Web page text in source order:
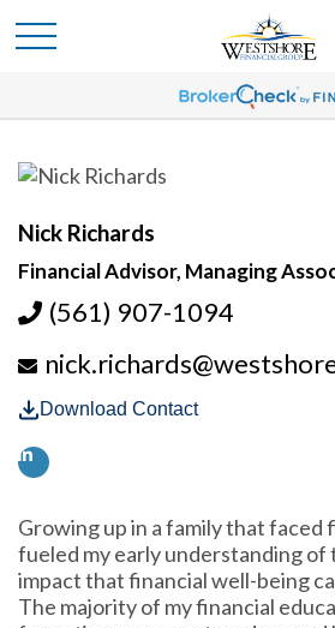
Nick Richards
Financial Advisor, Managing
(561) 907-1094
Download Contact
Growing up in a family that faced
fueled my early understanding
impact that financial well-being
The majority of my financial